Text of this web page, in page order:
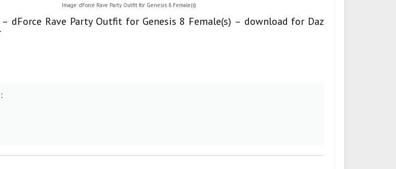
Image: dForce Rave Party Outfit for Genesis 8 Female(s)
dForce Rave Party Outfit for Genesis 8 Female(s) – download for Daz